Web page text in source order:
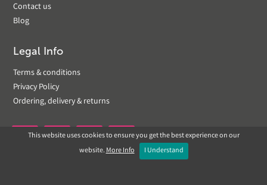
Contact us
Blog
Legal Info
Terms & conditions
Privacy Policy
Ordering, delivery & returns
 
This website uses cookies to ensure you get the best experience on our
website.More Info I Understand